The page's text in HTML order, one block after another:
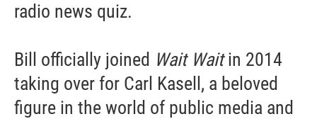
radio news quiz.
Bill officially joined Wait Waitin 2014
taking over for Carl Kasell, a beloved
figure in the world of public media and